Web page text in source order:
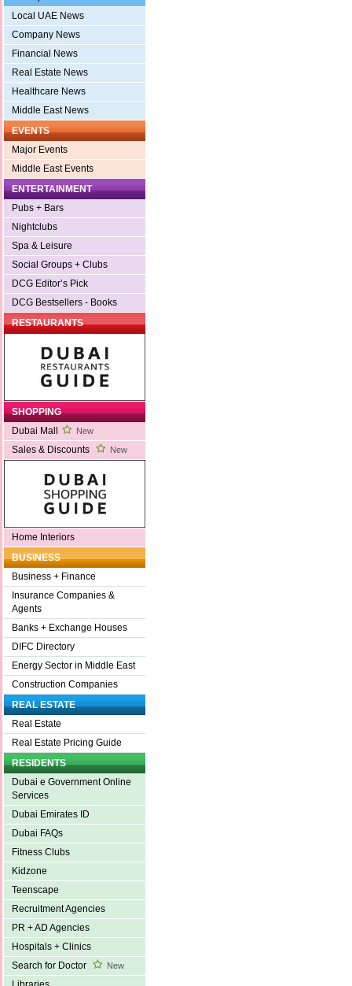
Local UAE News
Company News
Financial News
Real Estate News
Healthcare News
Middle East News
EVENTS
Major Events
Middle East Events
ENTERTAINMENT
Pubs + Bars
Nightclubs
Spa & Leisure
Social Groups + Clubs
DCG Editor’s Pick
DCG Bestsellers - Books
RESTAURANTS
SHOPPING
Dubai Mall
New
Sales & Discounts New
Home Interiors
BUSINESS
Business + Finance
Insurance Companies &
Agents
Banks + Exchange Houses
DIFC Directory
Energy Sector in Middle East
Construction Companies
REAL ESTATE
Real Estate
Real Estate Pricing Guide
RESIDENTS
Dubai e Government Online
Services
Dubai Emirates ID
Dubai FAQs
Fitness Clubs
Kidzone
Teenscape
Recruitment Agencies
PR + AD Agencies
Hospitals + Clinics
Search for Doctor
New